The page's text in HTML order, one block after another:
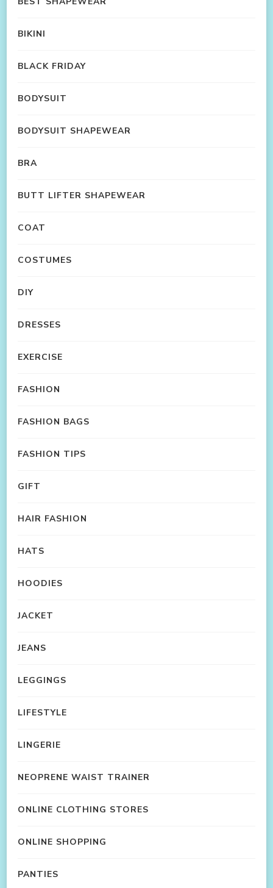
BIKINI
BLACK FRIDAY
BODYSUIT
BODYSUIT SHAPEWEAR
BRA
BUTT LIFTER SHAPEWEAR
COAT
COSTUMES
DIY
DRESSES
EXERCISE
FASHION
FASHION BAGS
FASHION TIPS
GIFT
HAIR FASHION
HATS
HOODIES
JACKET
JEANS
LEGGINGS
LIFESTYLE
LINGERIE
NEOPRENE WAIST TRAINER
ONLINE CLOTHING STORES
ONLINE SHOPPING
PANTIES